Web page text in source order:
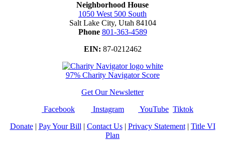
Neighborhood House
1050 West 500 South
Salt Lake City, Utah 84104
Phone 801-363-4589
EIN: 87-0212462
97% Charity Navigator Score
Get Our Newsletter
Facebook
Instagram YouTube Tiktok
Donate| Pay Your Bill| Contact Us| Privacy Statement| Title VI
Plan